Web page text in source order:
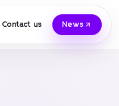
Contact us News